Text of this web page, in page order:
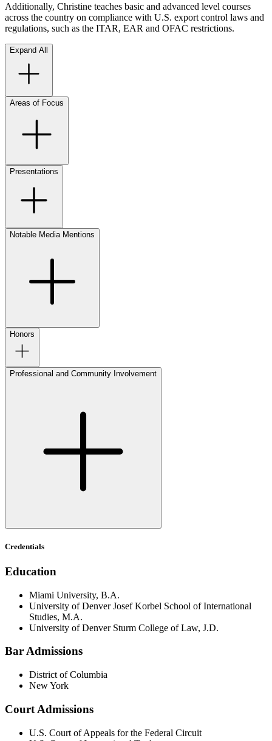
Additionally, Christine teaches basic and advanced level courses
across the country on compliance with U.S. export control laws and
regulations, such as the ITAR, EAR and OFAC restrictions.
Expand All
Areas of Focus
Presentations
Notable Media Mentions
Honors
Professional and Community Involvement
Credentials
Education
Miami University, B.A.
University of Denver Josef Korbel School of International
Studies, M.A.
University of Denver Sturm College of Law, J.D.
Bar Admissions
District of Columbia
New York
Court Admissions
U.S. Court of Appeals for the Federal Circuit